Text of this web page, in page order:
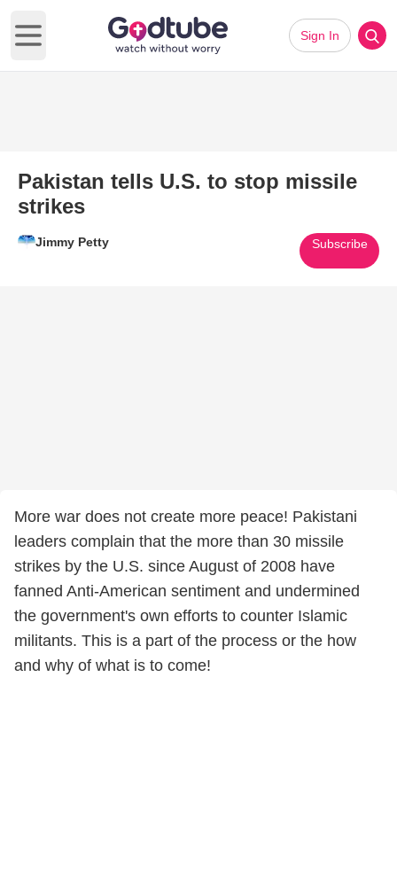
Open main menu
Sign In
Pakistan tells U.S. to stop missile
strikes
Jimmy Petty Subscribe
More war does not create more peace! Pakistani
leaders complain that the more than 30 missile
strikes by the U.S. since August of 2008 have
fanned Anti-American sentiment and undermined
the government's own efforts to counter Islamic
militants. This is a part of the process or the how
and why of what is to come!